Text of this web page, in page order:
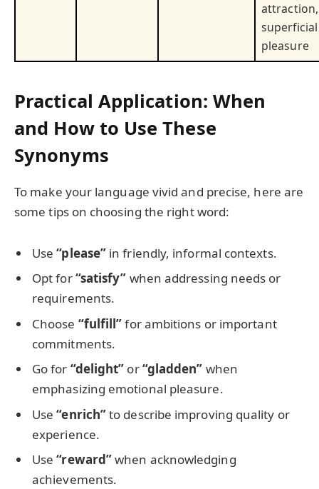
attraction,
superficial
pleasure
Practical Application: When
and How to Use These
Synonyms
To make your language vivid and precise, here are
some tips on choosing the right word:
Use“please” in friendly, informal contexts.
Opt for“satisfy” when addressing needs or
requirements.
Choose “fulfill”for ambitions or important
commitments.
Go for “delight” or“gladden” when
emphasizing emotional pleasure.
Use“enrich”to describe improving quality or
experience.
Use“reward”when acknowledging
achievements.